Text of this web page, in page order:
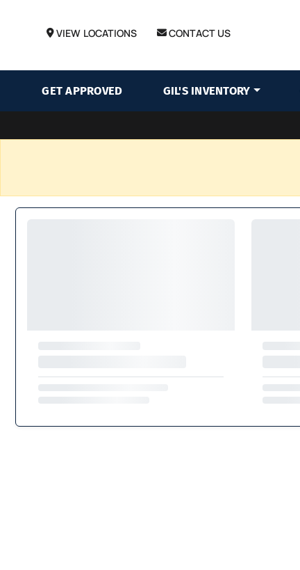
VIEW LOCATIONS CONTACT US
GET APPROVED GIL'S INVENTORY